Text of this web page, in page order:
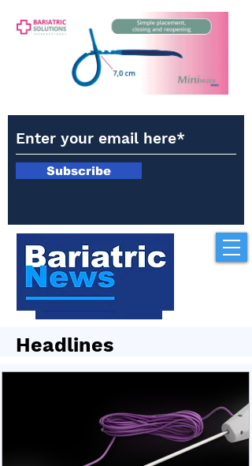
Subscribe
Headlines